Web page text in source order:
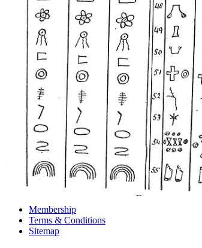
Membership
Terms & Conditions
Sitemap